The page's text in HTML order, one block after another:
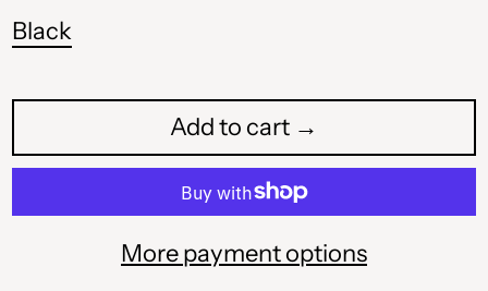
Black
Add to cart →
More payment options